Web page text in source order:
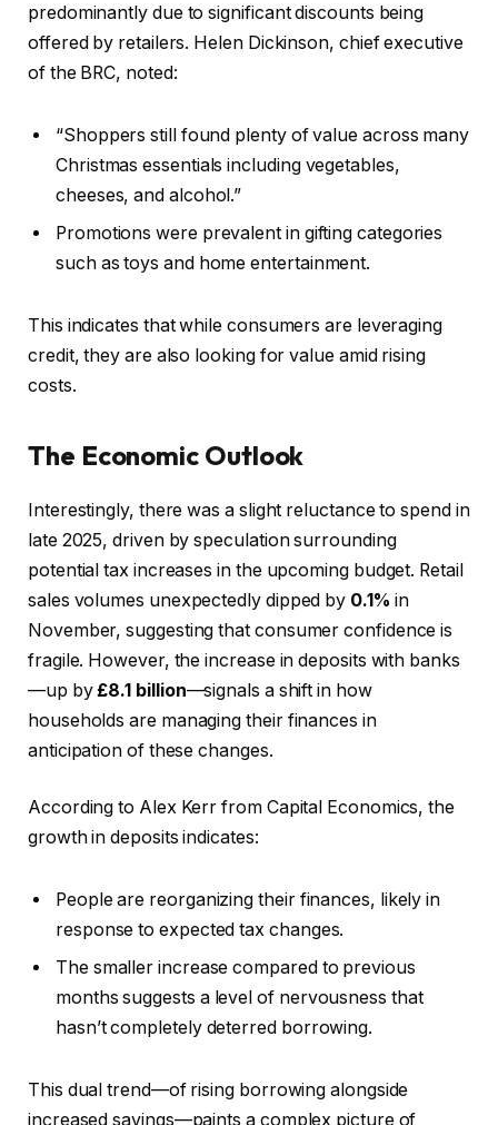
predominantly due to significant discounts being
offered by retailers. Helen Dickinson, chief executive
of the BRC, noted:
“Shoppers still found plenty of value across many
Christmas essentials including vegetables,
cheeses, and alcohol.”
Promotions were prevalent in gifting categories
such as toys and home entertainment.
This indicates that while consumers are leveraging
credit, they are also looking for value amid rising
costs.
The Economic Outlook
Interestingly, there was a slight reluctance to spend in
late 2025, driven by speculation surrounding
potential tax increases in the upcoming budget. Retail
sales volumes unexpectedly dipped by 0.1% in
November, suggesting that consumer confidence is
fragile. However, the increase in deposits with banks
—up by£8.1 billion—signals a shift in how
households are managing their finances in
anticipation of these changes.
According to Alex Kerr from Capital Economics, the
growth in deposits indicates:
People are reorganizing their finances, likely in
response to expected tax changes.
The smaller increase compared to previous
months suggests a level of nervousness that
hasn’t completely deterred borrowing.
This dual trend—of rising borrowing alongside
increased savings—paints a complex picture of